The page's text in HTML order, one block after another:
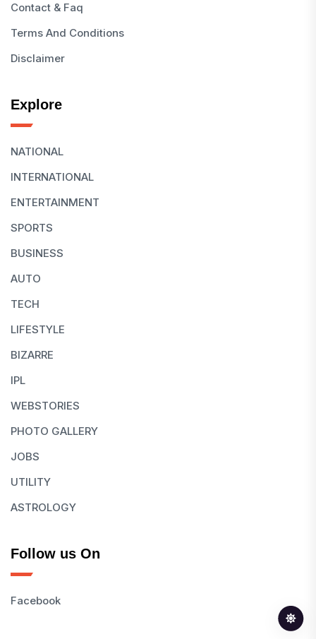
Contact & Faq
Terms And Conditions
Disclaimer
Explore
NATIONAL
INTERNATIONAL
ENTERTAINMENT
SPORTS
BUSINESS
AUTO
TECH
LIFESTYLE
BIZARRE
IPL
WEBSTORIES
PHOTO GALLERY
JOBS
UTILITY
ASTROLOGY
Follow us On
Facebook